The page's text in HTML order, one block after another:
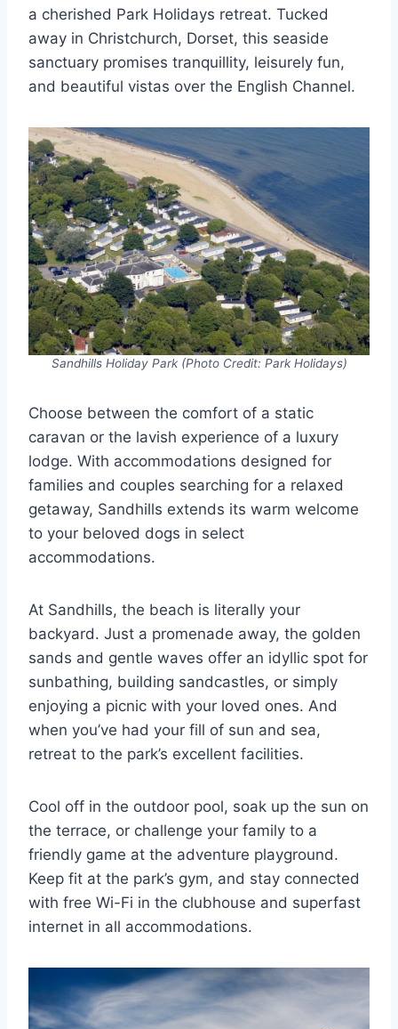
a cherished Park Holidays retreat. Tucked
away in Christchurch, Dorset, this seaside
sanctuary promises tranquillity, leisurely fun,
and beautiful vistas over the English Channel.
Sandhills Holiday Park (Photo Credit: Park Holidays)
Choose between the comfort of a static
caravan or the lavish experience of a luxury
lodge. With accommodations designed for
families and couples searching for a relaxed
getaway, Sandhills extends its warm welcome
to your beloved dogs in select
accommodations.
At Sandhills, the beach is literally your
backyard. Just a promenade away, the golden
sands and gentle waves offer an idyllic spot for
sunbathing, building sandcastles, or simply
enjoying a picnic with your loved ones. And
when you’ve had your fill of sun and sea,
retreat to the park’s excellent facilities.
Cool off in the outdoor pool, soak up the sun on
the terrace, or challenge your family to a
friendly game at the adventure playground.
Keep fit at the park’s gym, and stay connected
with free Wi-Fi in the clubhouse and superfast
internet in all accommodations.